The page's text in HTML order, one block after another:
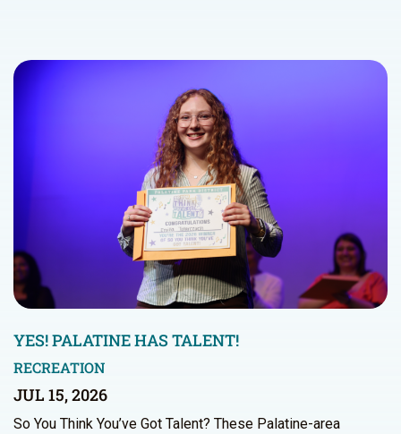
YES! PALATINE HAS TALENT!
RECREATION
JUL 15, 2026
So You Think You’ve Got Talent? These Palatine-area